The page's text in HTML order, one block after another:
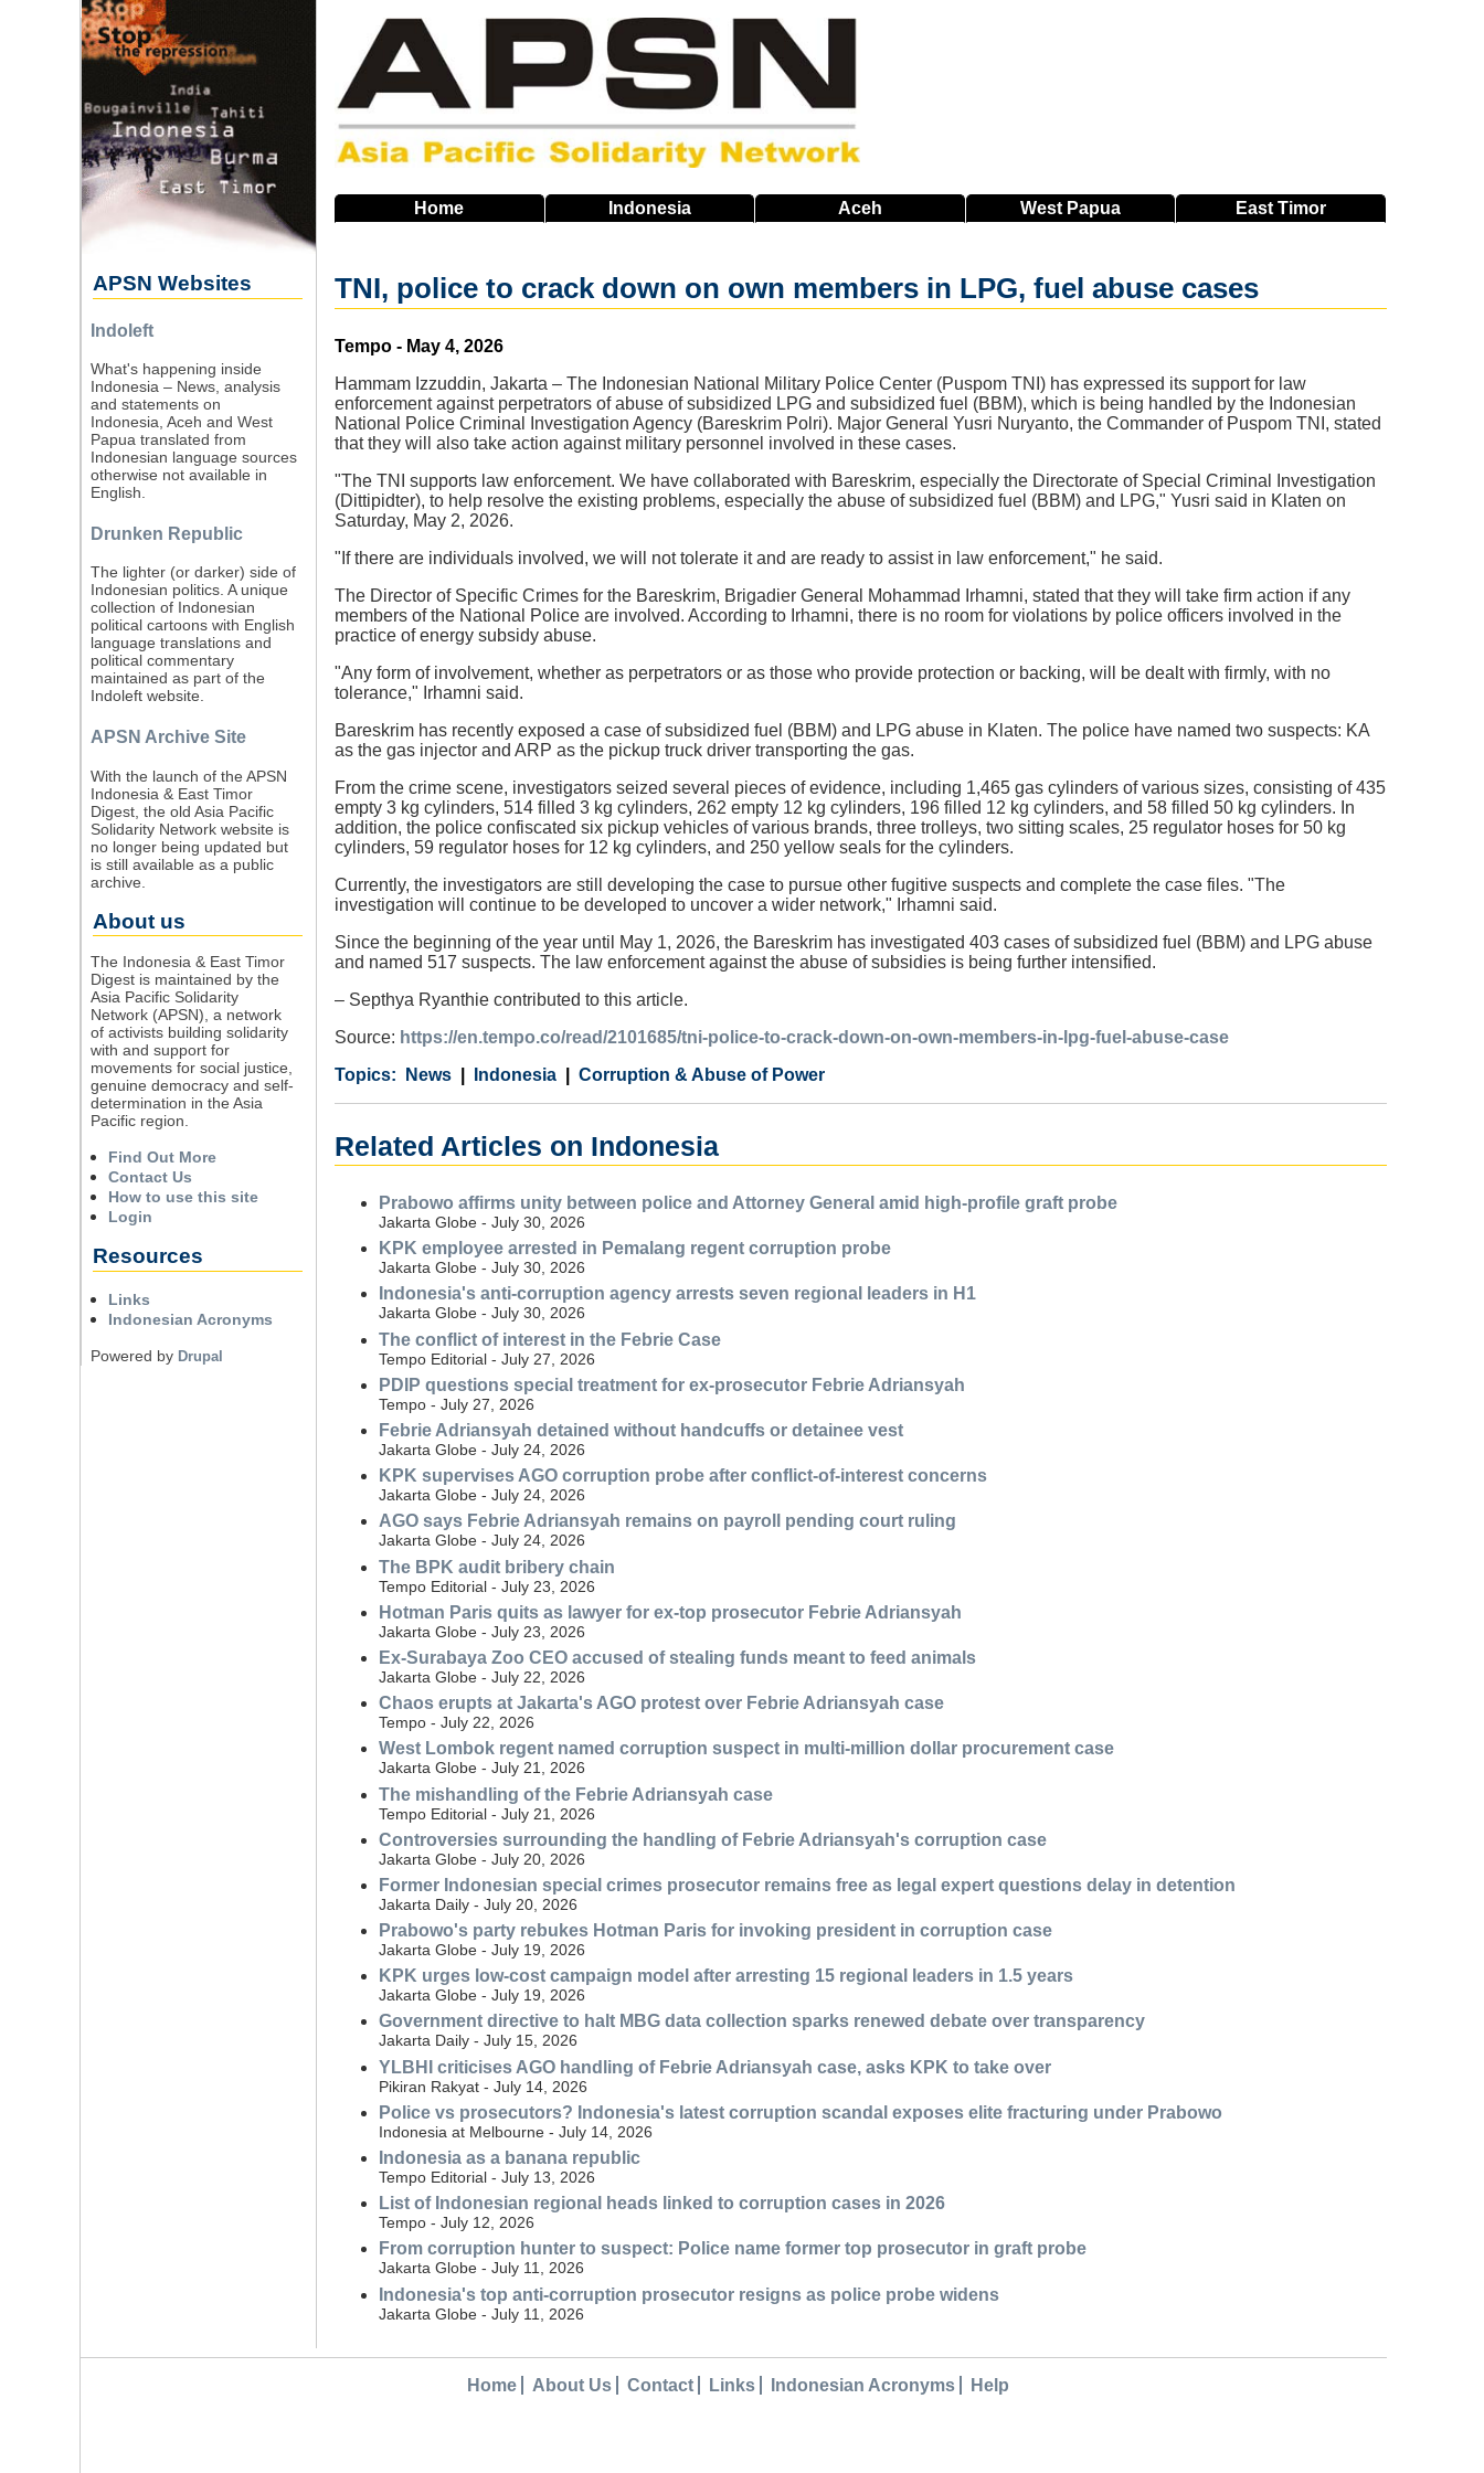
Home Indonesia Aceh West Papua EastTimor
TNI, police to crack down on own members in LPG, fuel abuse cases
Source
Tempo - May 4, 2026
Hammam Izzuddin, Jakarta – The Indonesian National Military Police Center (Puspom TNI) has expressed its support for law
enforcement against perpetrators of abuse of subsidized LPG and subsidized fuel (BBM), which is being handled by the Indonesian
National Police Criminal Investigation Agency (Bareskrim Polri). Major General Yusri Nuryanto, the Commander of Puspom TNI, stated
that they will also take action against military personnel involved in these cases.
"The TNI supports law enforcement. We have collaborated with Bareskrim, especially the Directorate of Special Criminal Investigation
(Dittipidter), to help resolve the existing problems, especially the abuse of subsidized fuel (BBM) and LPG," Yusri said in Klaten on
Saturday, May 2, 2026.
"If there are individuals involved, we will not tolerate it and are ready to assist in law enforcement," he said.
The Director of Specific Crimes for the Bareskrim, Brigadier General Mohammad Irhamni, stated that they will take firm action if any
members of the National Police are involved. According to Irhamni, there is no room for violations by police officers involved in the
practice of energy subsidy abuse.
"Any form of involvement, whether as perpetrators or as those who provide protection or backing, will be dealt with firmly, with no
tolerance," Irhamni said.
Bareskrim has recently exposed a case of subsidized fuel (BBM) and LPG abuse in Klaten. The police have named two suspects: KA
as the gas injector and ARP as the pickup truck driver transporting the gas.
From the crime scene, investigators seized several pieces of evidence, including 1,465 gas cylinders of various sizes, consisting of 435
empty 3 kg cylinders, 514 filled 3 kg cylinders, 262 empty 12 kg cylinders, 196 filled 12 kg cylinders, and 58 filled 50 kg cylinders. In
addition, the police confiscated six pickup vehicles of various brands, three trolleys, two sitting scales, 25 regulator hoses for 50 kg
cylinders, 59 regulator hoses for 12 kg cylinders, and 250 yellow seals for the cylinders.
Currently, the investigators are still developing the case to pursue other fugitive suspects and complete the case files. "The
investigation will continue to be developed to uncover a wider network," Irhamni said.
Since the beginning of the year until May 1, 2026, the Bareskrim has investigated 403 cases of subsidized fuel (BBM) and LPG abuse
and named 517 suspects. The law enforcement against the abuse of subsidies is being further intensified.
– Septhya Ryanthie contributed to this article.
Source: https://en.tempo.co/read/2101685/tni-police-to-crack-down-on-own-members-in-lpg-fuel-abuse-case
Category
News
Country Indonesia
Tags Corruption & Abuse of Power
Related Articles on Indonesia
Prabowo affirms unity between police and Attorney General amid high-profile graft probe
Jakarta Globe - July 30, 2026
KPK employee arrested in Pemalang regent corruption probe
Jakarta Globe - July 30, 2026
Indonesia's anti-corruption agency arrests seven regional leaders in H1
Jakarta Globe - July 30, 2026
The conflict of interest in the Febrie Case
Tempo Editorial - July 27, 2026
PDIP questions special treatment for ex-prosecutor Febrie Adriansyah
Tempo - July 27, 2026
Febrie Adriansyah detained without handcuffs or detainee vest
Jakarta Globe - July 24, 2026
KPK supervises AGO corruption probe after conflict-of-interest concerns
Jakarta Globe - July 24, 2026
AGO says Febrie Adriansyah remains on payroll pending court ruling
Jakarta Globe - July 24, 2026
The BPK audit bribery chain
Tempo Editorial - July 23, 2026
Hotman Paris quits as lawyer for ex-top prosecutor Febrie Adriansyah
Jakarta Globe - July 23, 2026
Ex-Surabaya Zoo CEO accused of stealing funds meant to feed animals
Jakarta Globe - July 22, 2026
Chaos erupts at Jakarta's AGO protest over Febrie Adriansyah case
Tempo - July 22, 2026
West Lombok regent named corruption suspect in multi-million dollar procurement case
Jakarta Globe - July 21, 2026
The mishandling of the Febrie Adriansyah case
Tempo Editorial - July 21, 2026
Controversies surrounding the handling of Febrie Adriansyah's corruption case
Jakarta Globe - July 20, 2026
Former Indonesian special crimes prosecutor remains free as legal expert questions delay in detention
Jakarta Daily - July 20, 2026
Prabowo's party rebukes Hotman Paris for invoking president in corruption case
Jakarta Globe - July 19, 2026
KPK urges low-cost campaign model after arresting 15 regional leaders in 1.5 years
Jakarta Globe - July 19, 2026
Government directive to halt MBG data collection sparks renewed debate over transparency
Jakarta Daily - July 15, 2026
YLBHI criticises AGO handling of Febrie Adriansyah case, asks KPK to take over
Pikiran Rakyat - July 14, 2026
Police vs prosecutors? Indonesia's latest corruption scandal exposes elite fracturing under Prabowo
Indonesia at Melbourne - July 14, 2026
Indonesia as a banana republic
Tempo Editorial - July 13, 2026
List of Indonesian regional heads linked to corruption cases in 2026
Tempo - July 12, 2026
From corruption hunter to suspect: Police name former top prosecutor in graft probe
Jakarta Globe - July 11, 2026
Indonesia's top anti-corruption prosecutor resigns as police probe widens
Jakarta Globe - July 11, 2026
APSN Websites
Indoleft
What's happening inside
Indonesia – News, analysis
and statements on
Indonesia, Aceh and West
Papua translated from
Indonesian language sources
otherwise not available in
English.
Drunken Republic
The lighter (or darker) side of
Indonesian politics. A unique
collection of Indonesian
political cartoons with English
language translations and
political commentary
maintained as part of the
Indoleft website.
APSN Archive Site
With the launch of the APSN
Indonesia & East Timor
Digest, the old Asia Pacific
Solidarity Network website is
no longer being updated but
is still available as a public
archive.
About us
The Indonesia & East Timor
Digest is maintained by the
Asia Pacific Solidarity
Network (APSN), a network
of activists building solidarity
with and support for
movements for social justice,
genuine democracy and self-
determination in the Asia
Pacific region.
Find Out More
Contact Us
How to use this site
Login
Resources
Links
Indonesian Acronyms
Powered by Drupal
Home About Us Contact Links Indonesian Acronyms Help